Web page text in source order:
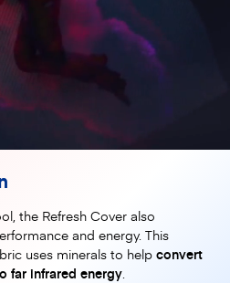
the Refresh Cover also
and energy. This
uses minerals to helpconvert
far infrared energy